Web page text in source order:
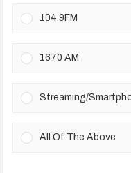
104.9FM
1670 AM
Streaming/
All Of The Above